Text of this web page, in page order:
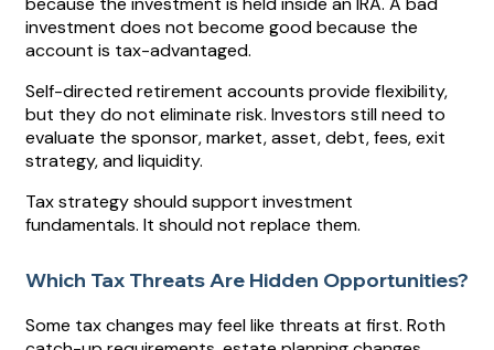
investment does not become good because the
account is tax-advantaged.
Self-directed retirement accounts provide flexibility,
but they do not eliminate risk. Investors still need to
evaluate the sponsor, market, asset, debt, fees, exit
strategy, and liquidity.
Tax strategy should support investment
fundamentals. It should not replace them.
Which Tax Threats Are Hidden Opportunities?
Some tax changes may feel like threats at first. Roth